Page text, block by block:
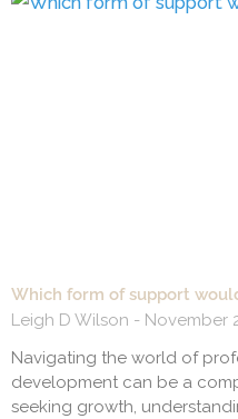
Which form of support
Leigh D Wilson
November
Navigating the world of
development can be a
seeking growth,